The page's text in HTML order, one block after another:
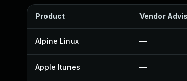
Product Vendor
Alpine Linux —
Apple Itunes —